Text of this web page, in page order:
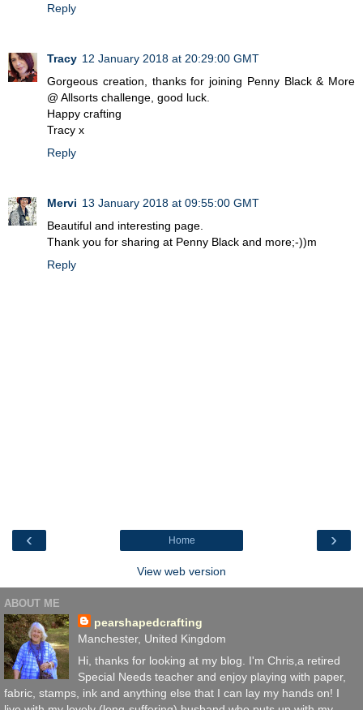
Reply
Tracy 12 January 2018 at 20:29:00 GMT
Gorgeous creation, thanks for joining Penny Black & More
@ Allsorts challenge, good luck.
Happy crafting
Tracy x
Reply
Mervi 13 January 2018 at 09:55:00 GMT
Beautiful and interesting page.
Thank you for sharing at Penny Black and more;-))m
Reply
‹ ›
Home
View web version
ABOUT ME
pearshapedcrafting
Manchester, United Kingdom
Hi, thanks for looking at my blog. I'm Chris,a retired
Special Needs teacher and enjoy playing with paper,
fabric, stamps, ink and anything else that I can lay my hands on! I